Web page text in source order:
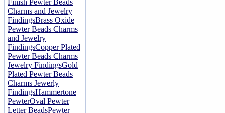
Finish Pewter Beads
Charms and Jewelry
FindingsBrass Oxide
Pewter Beads Charms
and Jewelry
FindingsCopper Plated
Pewter Beads Charms
Jewelry FindingsGold
Plated Pewter Beads
Charms Jewerly
FindingsHammertone
PewterOval Pewter
Letter BeadsPewter